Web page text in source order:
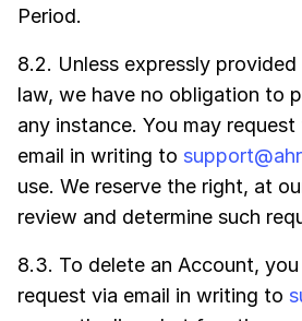
Period.
8.2. Unless expressly
law, we have no obligation to
any instance. You may
email in writing to
use. We reserve the right, at
review and determine such
8.3. To delete an Account, you
request via email in writing to